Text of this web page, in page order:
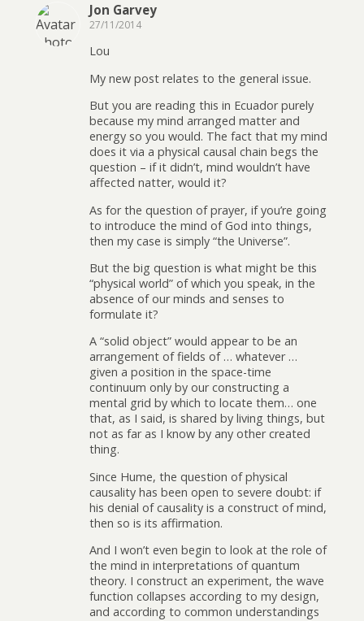
Jon Garvey
27/11/2014
Lou
My new post relates to the general issue.
But you are reading this in Ecuador purely
because my mind arranged matter and
energy so you would. The fact that my mind
does it via a physical causal chain begs the
question – if it didn’t, mind wouldn’t have
affected natter, would it?
As for the question of prayer, if you’re going
to introduce the mind of God into things,
then my case is simply “the Universe”.
But the big question is what might be this
“physical world” of which you speak, in the
absence of our minds and senses to
formulate it?
A “solid object” would appear to be an
arrangement of fields of … whatever …
given a position in the space-time
continuum only by our constructing a
mental grid by which to locate them… one
that, as I said, is shared by living things, but
not as far as I know by any other created
thing.
Since Hume, the question of physical
causality has been open to severe doubt: if
his denial of causality is a construct of mind,
then so is its affirmation.
And I won’t even begin to look at the role of
the mind in interpretations of quantum
theory. I construct an experiment, the wave
function collapses according to my design,
and according to common understandings